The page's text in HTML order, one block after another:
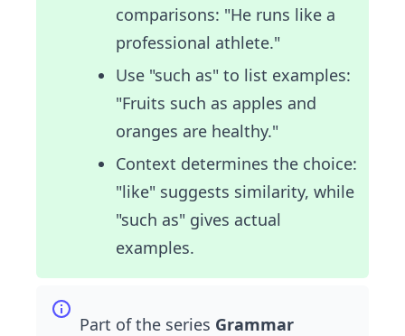
comparisons: "He runs like a
professional athlete."
Use "such as" to list examples:
"Fruits such as apples and
oranges are healthy."
Context determines the choice:
"like" suggests similarity, while
"such as" gives actual
examples.
Part of the series Grammar